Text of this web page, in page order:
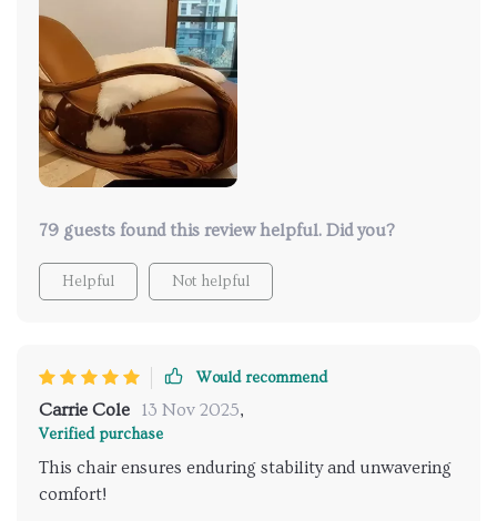
come!
79 guests found this review helpful. Did you?
Helpful Not helpful
Would recommend
Carrie Cole 13 Nov 2025,
Verified purchase
This chair ensures enduring stability and unwavering
comfort!